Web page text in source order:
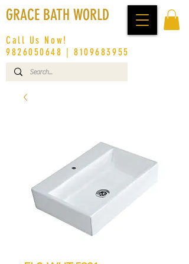
GRACE BATH WORLD
Call Us Now!
9826050648 |8109683955